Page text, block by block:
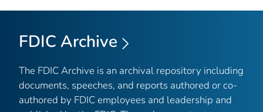
FDIC Archive
The FDIC Archive is an archival repository including
documents, speeches, and reports authored or co-
authored by FDIC employees and leadership and